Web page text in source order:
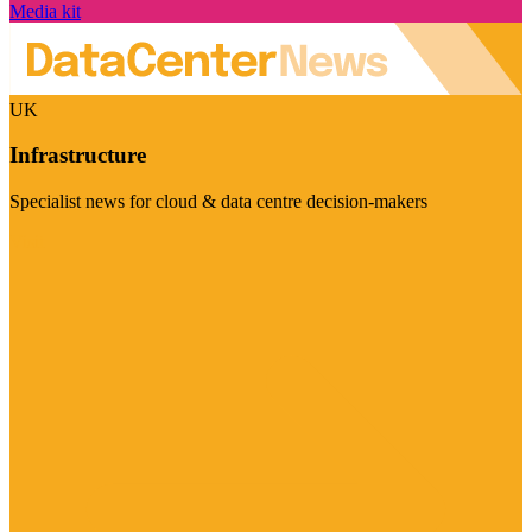
Media kit
UK
Infrastructure
Specialist news for cloud & data centre decision-makers